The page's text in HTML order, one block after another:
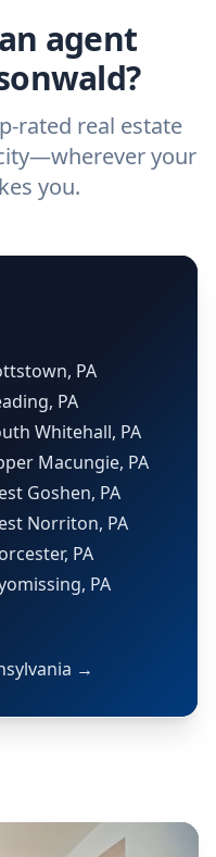
agent
rated real estate
your
you.
PA
PA
Whitehall, PA
Macungie, PA
Goshen, PA
Norriton, PA
PA
PA
→